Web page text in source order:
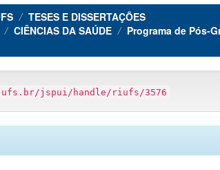
TESES E DISSERTAÇÕES
CIÊNCIAS DA SAÚDE
Programa de Pós-
jspui/handle/riufs/3576